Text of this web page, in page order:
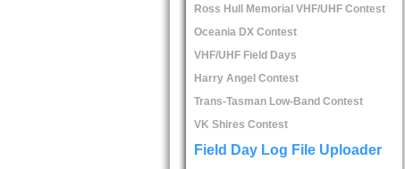
Ross Hull Memorial VHF/UHF Contest
Oceania DX Contest
VHF/UHF Field Days
Harry Angel Contest
Trans-Tasman Low-Band Contest
VK Shires Contest
Field Day Log File Uploader